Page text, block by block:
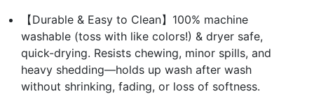
【Durable & Easy to Clean】100% machine
washable (toss with like colors!) & dryer safe,
quick-drying. Resists chewing, minor spills, and
heavy shedding—holds up wash after wash
without shrinking, fading, or loss of softness.